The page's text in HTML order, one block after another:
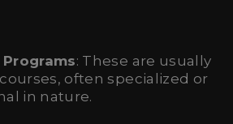
Programs: These are usually
often specialized or
in nature.